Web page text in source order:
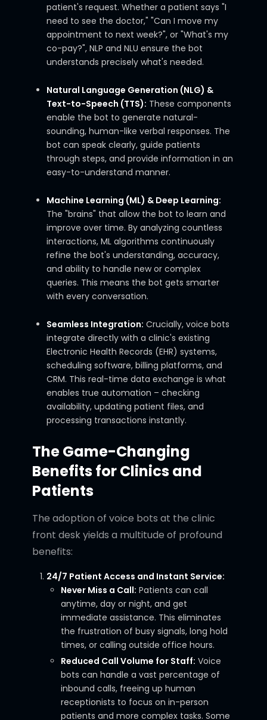
patient's request. Whether a patient says "I
need to see the doctor," "Can I move my
appointment to next week?", or "What's my
co-pay?", NLP and NLU ensure the bot
understands precisely what's needed.
Natural Language Generation (NLG) &
Text-to-Speech (TTS): These components
enable the bot to generate natural-
sounding, human-like verbal responses. The
bot can speak clearly, guide patients
through steps, and provide information in an
easy-to-understand manner.
Machine Learning (ML) & Deep Learning:
The "brains" that allow the bot to learn and
improve over time. By analyzing countless
interactions, ML algorithms continuously
refine the bot's understanding, accuracy,
and ability to handle new or complex
queries. This means the bot gets smarter
with every conversation.
Seamless Integration: Crucially, voice bots
integrate directly with a clinic's existing
Electronic Health Records (EHR) systems,
scheduling software, billing platforms, and
CRM. This real-time data exchange is what
enables true automation – checking
availability, updating patient files, and
processing transactions instantly.
The Game-Changing
Benefits for Clinics and
Patients
The adoption of voice bots at the clinic
front desk yields a multitude of profound
benefits:
24/7 Patient Access and Instant Service:
Never Miss a Call: Patients can call
anytime, day or night, and get
immediate assistance. This eliminates
the frustration of busy signals, long hold
times, or calling outside office hours.
Reduced Call Volume for Staff: Voice
bots can handle a vast percentage of
inbound calls, freeing up human
receptionists to focus on in-person
patients and more complex tasks. Some